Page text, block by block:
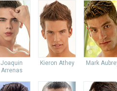
Joaquin
Arrenas
Kieron Athey Mark